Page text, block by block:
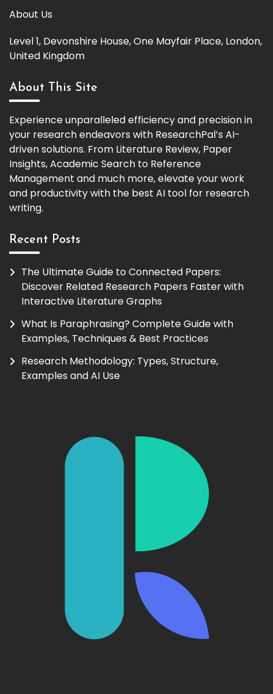
About Us
Level 1, Devonshire House, One Mayfair Place, London,
United Kingdom
About This Site
Experience unparalleled efficiency and precision in
your research endeavors with ResearchPal’s AI-
driven solutions. From Literature Review, Paper
Insights, Academic Search to Reference
Management and much more, elevate your work
and productivity with the best AI tool for research
writing.
Recent Posts
The Ultimate Guide to Connected Papers:
Discover Related Research Papers Faster with
Interactive Literature Graphs
What Is Paraphrasing? Complete Guide with
Examples, Techniques & Best Practices
Research Methodology: Types, Structure,
Examples and AI Use